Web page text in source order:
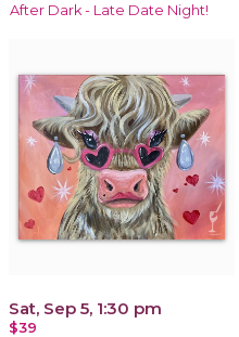
After Dark - Late Date Night!
Sat, Sep 5, 1:30 pm
$39